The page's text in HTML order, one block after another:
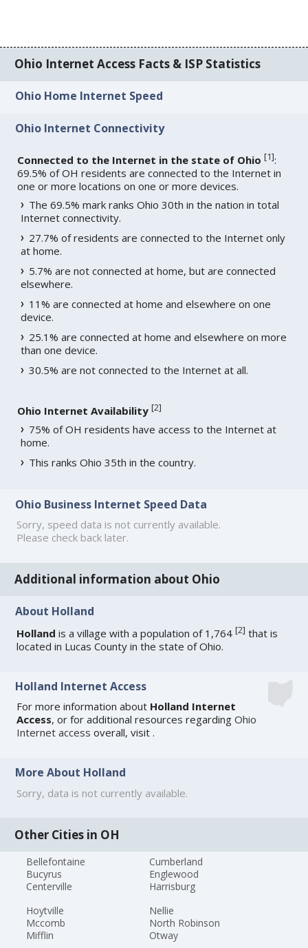
Ohio Internet Access Facts & ISP Statistics
Ohio Home Internet Speed
Ohio Internet Connectivity
Connected to the Internet in the state of Ohio [1]:
69.5% of OH residents are connected to the Internet in
one or more locations on one or more devices.
The 69.5% mark ranks Ohio 30th in the nation in total
Internet connectivity.
27.7% of residents are connected to the Internet only
at home.
5.7% are not connected at home, but are connected
elsewhere.
11% are connected at home and elsewhere on one
device.
25.1% are connected at home and elsewhere on more
than one device.
30.5% are not connected to the Internet at all.
Ohio Internet Availability [2]
75% of OH residents have access to the Internet at
home.
This ranks Ohio 35th in the country.
Ohio Business Internet Speed Data
Sorry, speed data is not currently available.
Please check back later.
Additional information about Ohio
About Holland
Holland is a village with a population of 1,764[2] that is
located in Lucas County in the state of Ohio.
Holland Internet Access
For more information about Holland Internet
Access, or for additional resources regardingOhio
Internet access overall, visit.
More About Holland
Sorry, data is not currently available.
Other Cities in OH
Bellefontaine
Bucyrus
Centerville
Cumberland
Englewood
Harrisburg
Hoytville
Mccomb
Mifflin
Nellie
North Robinson
Otway